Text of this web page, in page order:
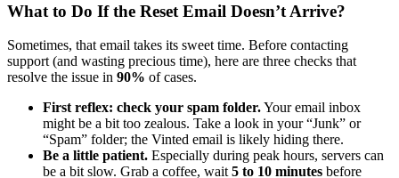
What to Do If the Reset Email Doesn’t Arrive?
Sometimes, that email takes its sweet time. Before contacting
support (and wasting precious time), here are three checks that
resolve the issue in 90% of cases.
First reflex: check your spam folder.Your email inbox
might be a bit too zealous. Take a look in your “Junk” or
“Spam” folder; the Vinted email is likely hiding there.
Be a little patient. Especially during peak hours, servers can
be a bit slow. Grab a coffee, wait 5 to 10 minutes before